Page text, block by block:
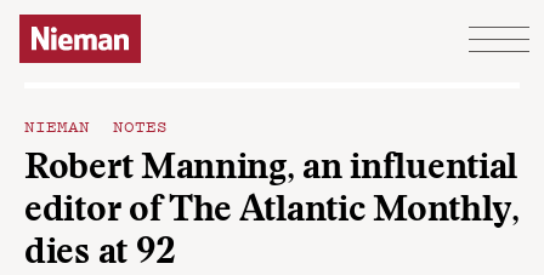
Skip to content
NIEMAN NOTES
Robert Manning, an influential
editor of The Atlantic Monthly,
dies at 92